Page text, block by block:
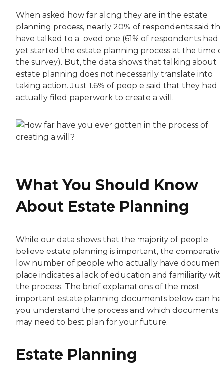
When asked how far along they are in the estate
planning process, nearly 20% of respondents said
have talked to a loved one (61% of respondents
yet started the estate planning process at the time
the survey). But, the data shows that talking about
estate planning does not necessarily translate into
taking action. Just 1.6% of people said that they had
actually filed paperwork to create a will.
What You Should Know
About Estate Planning
While our data shows that the majority of people
believe estate planning is important, the
low number of people who actually have
place indicates a lack of education and familiarity
the process. The brief explanations of the most
important estate planning documents below can
you understand the process and which documents
may need to best plan for your future.
Estate Planning